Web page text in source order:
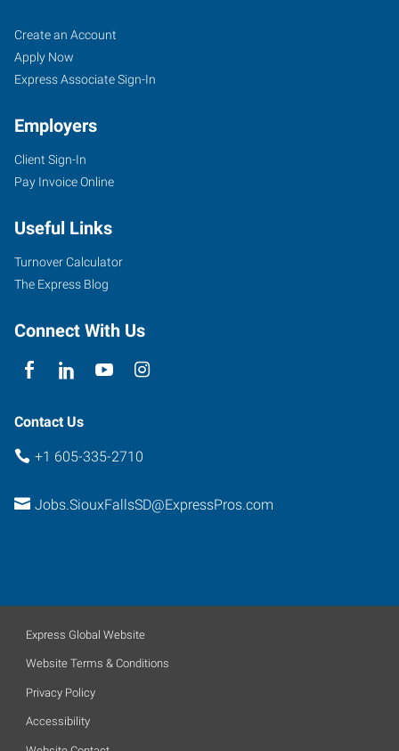
Sioux
Falls,
SD
434
Kiwanis
Avenue,
Suite
Sioux
South
57104
Job
Seekers
Search
Jobs
Create an Account
Apply Now
Express Associate Sign-In
Employers
Client Sign-In
Pay Invoice Online
Useful Links
Turnover Calculator
The Express Blog
Connect With Us
Contact Us
+1 605-335-2710
Jobs.SiouxFallsSD@ExpressPros.com
Express Global Website
Website Terms & Conditions
Privacy Policy
Accessibility